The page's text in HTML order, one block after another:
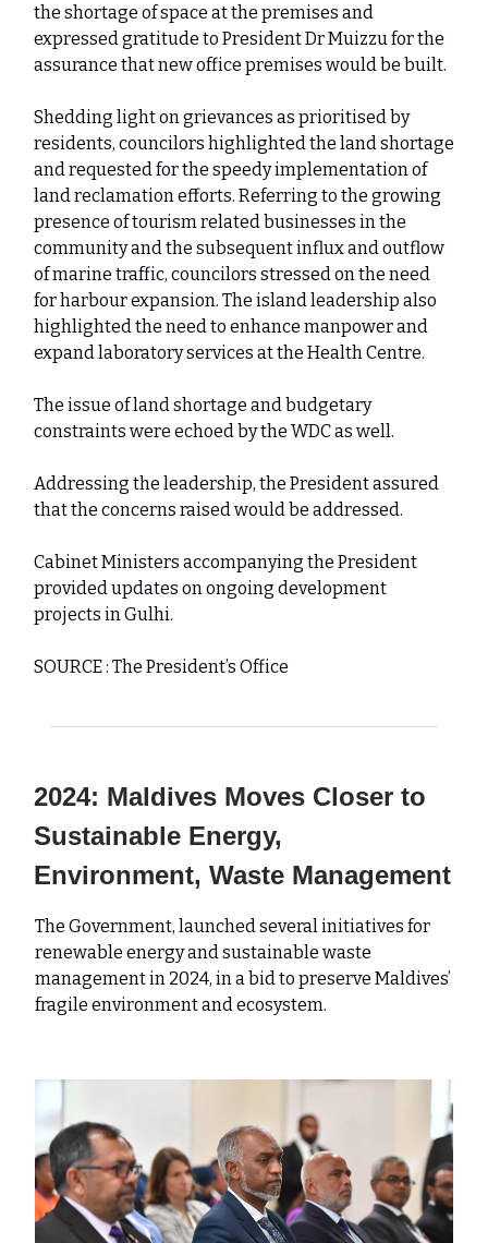
the shortage of space at the premises and
expressed gratitude to President Dr Muizzu for the
assurance that new office premises would be built.
Shedding light on grievances as prioritised by
residents, councilors highlighted the land shortage
and requested for the speedy implementation of
land reclamation efforts. Referring to the growing
presence of tourism related businesses in the
community and the subsequent influx and outflow
of marine traffic, councilors stressed on the need
for harbour expansion. The island leadership also
highlighted the need to enhance manpower and
expand laboratory services at the Health Centre.
The issue of land shortage and budgetary
constraints were echoed by the WDC as well.
Addressing the leadership, the President assured
that the concerns raised would be addressed.
Cabinet Ministers accompanying the President
provided updates on ongoing development
projects in Gulhi.
SOURCE : The President’s Office
2024: Maldives Moves Closer to
Sustainable Energy,
Environment, Waste Management
The Government, launched several initiatives for
renewable energy and sustainable waste
management in 2024, in a bid to preserve Maldives’
fragile environment and ecosystem.